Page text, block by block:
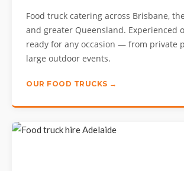
Food truck catering across Brisbane,
and greater Queensland. Experienced
ready for any occasion — from private
large outdoor events.
OUR FOOD TRUCKS →